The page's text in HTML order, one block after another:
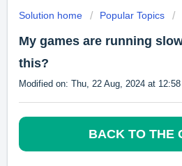
Solution home Popular Topics
My games are running
this?
Modified on: Thu, 22 Aug, 2024 at 12:58
BACK TO THE